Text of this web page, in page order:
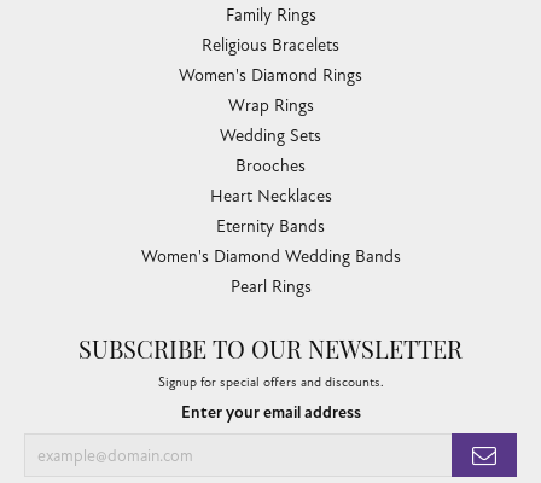
Family Rings
Religious Bracelets
Women's Diamond Rings
Wrap Rings
Wedding Sets
Brooches
Heart Necklaces
Eternity Bands
Women's Diamond Wedding Bands
Pearl Rings
SUBSCRIBE TO OUR NEWSLETTER
Signup for special offers and discounts.
Enter your email address